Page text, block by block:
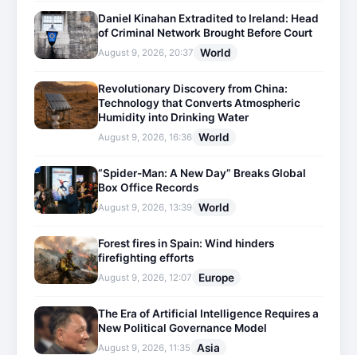
Daniel Kinahan Extradited to Ireland: Head
of Criminal Network Brought Before Court
August 9, 2026, 20:37 World
Revolutionary Discovery from China:
Technology that Converts Atmospheric
Humidity into Drinking Water
August 9, 2026, 16:36 World
“Spider-Man: A New Day” Breaks Global
Box Office Records
August 9, 2026, 13:39 World
Forest fires in Spain: Wind hinders
firefighting efforts
August 9, 2026, 12:07 Europe
The Era of Artificial Intelligence Requires a
New Political Governance Model
August 9, 2026, 11:35 Asia